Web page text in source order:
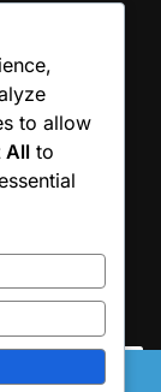
to allow
All to